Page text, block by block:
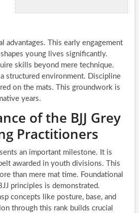
advantages. This early engagement
young lives significantly.
skills beyond mere technique.
structured environment. Discipline
on the mats. This groundwork is
years.
of the BJJ Grey
Practitioners
an important milestone. It is
awarded in youth divisions. This
than mere mat time. Foundational
principles is demonstrated.
concepts like posture, base, and
through this rank builds crucial